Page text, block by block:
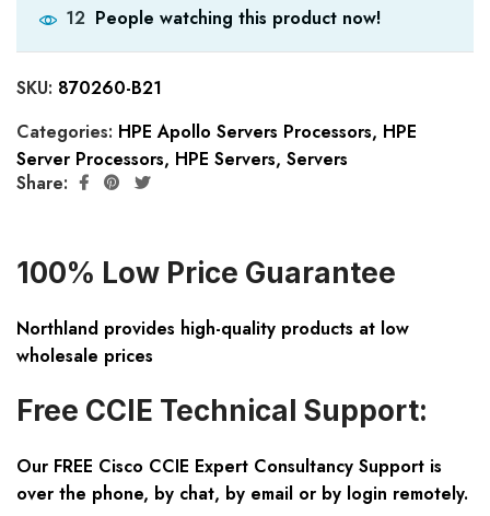
12 People watching this product now!
SKU: 870260-B21
Categories: HPE Apollo Servers Processors, HPE
Server Processors, HPE Servers, Servers
Share:
100% Low Price Guarantee
Northland provides high-quality products at low
wholesale prices
Free CCIE Technical Support:
Our FREE Cisco CCIE Expert Consultancy Support is
over the phone, by chat, by email or by login remotely.